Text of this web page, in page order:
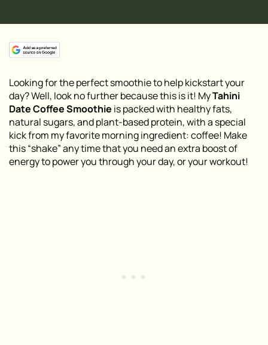
Looking for the perfect smoothie to help kickstart your
day? Well, look no further because this is it! MyTahini
Date Coffee Smoothie is packed with healthy fats,
natural sugars, and plant-based protein, with a special
kick from my favorite morning ingredient: coffee! Make
this “shake” any time that you need an extra boost of
energy to power you through your day, or your workout!